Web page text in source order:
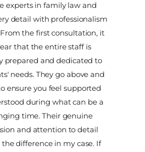
experts in family law and
detail with professionalism
the first consultation, it
that the entire staff is
prepared and dedicated to
needs. They go above and
ensure you feel supported
during what can be a
time. Their genuine
and attention to detail
difference in my case. If